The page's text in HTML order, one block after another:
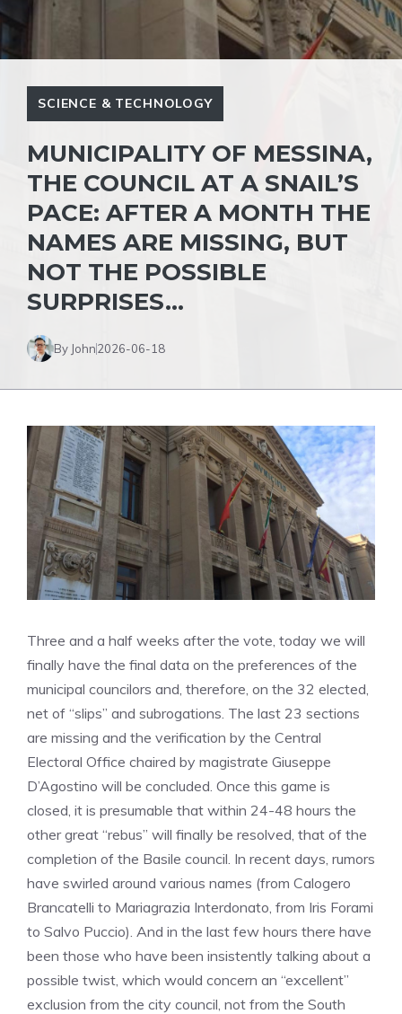
SCIENCE & TECHNOLOGY
MUNICIPALITY OF MESSINA,
THE COUNCIL AT A SNAIL’S
PACE: AFTER A MONTH THE
NAMES ARE MISSING, BUT
NOT THE POSSIBLE
SURPRISES…
By John2026-06-18
Three and a half weeks after the vote, today we will
finally have the final data on the preferences of the
municipal councilors and, therefore, on the 32 elected,
net of “slips” and subrogations. The last 23 sections
are missing and the verification by the Central
Electoral Office chaired by magistrate Giuseppe
D’Agostino will be concluded. Once this game is
closed, it is presumable that within 24-48 hours the
other great “rebus” will finally be resolved, that of the
completion of the Basile council. In recent days, rumors
have swirled around various names (from Calogero
Brancatelli to Mariagrazia Interdonato, from Iris Forami
to Salvo Puccio). And in the last few hours there have
been those who have been insistently talking about a
possible twist, which would concern an “excellent”
exclusion from the city council, not from the South